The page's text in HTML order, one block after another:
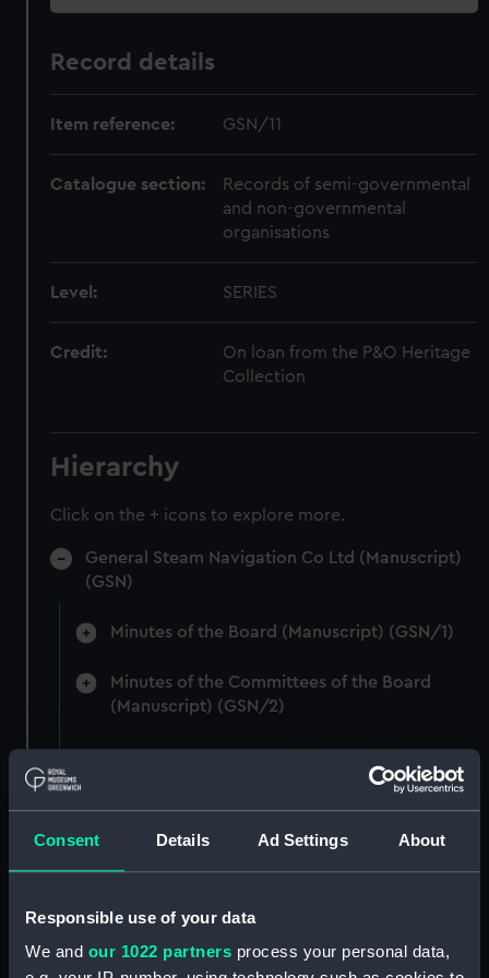
Consent Details Ad Settings About
Responsible use of your data
We and our 1022 partners process your personal data,
Record details
Item reference: GSN/11
Catalogue section:
Records of semi-governmental
and non-governmental
organisations
Level: SERIES
Credit:
On loan from the P&O Heritage
Collection
Hierarchy
Click on the + icons to explore more.
General Steam Navigation Co Ltd (Manuscript)
(GSN)
Minutes of the Board (Manuscript) (GSN/1)
Minutes of the Committees of the Board
(Manuscript) (GSN/2)
Number not used (Manuscript) (GSN/4)
Papers to and from the Board (Manuscript)
(GSN/6)